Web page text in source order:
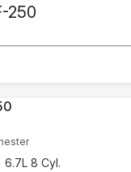
250
6.7L 8 Cyl.